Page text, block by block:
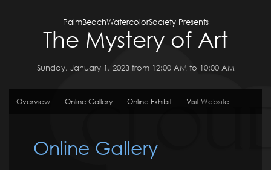
PalmBeachWatercolorSociety Presents
The Mystery of Art
Sunday, January 1, 2023 from 12:00 AM to 10:00 AM
Overview Online Gallery Online Exhibit Visit Website
Online Gallery